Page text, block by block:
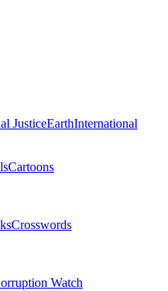
JusticeEarthInternational
Cartoons
Crosswords
Watch